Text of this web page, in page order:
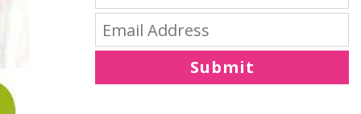
Submit